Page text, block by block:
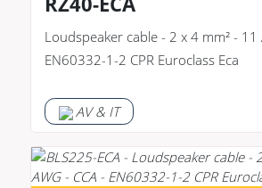
Loudspeaker cable - 2 x 4 mm² - 11
EN60332-1-2 CPR Euroclass Eca
AV & IT